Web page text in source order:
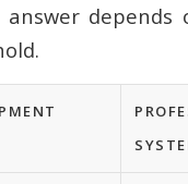
depends